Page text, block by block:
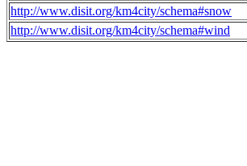
http://www.disit.org/km4city/schema#snow
http://www.disit.org/km4city/schema#wind